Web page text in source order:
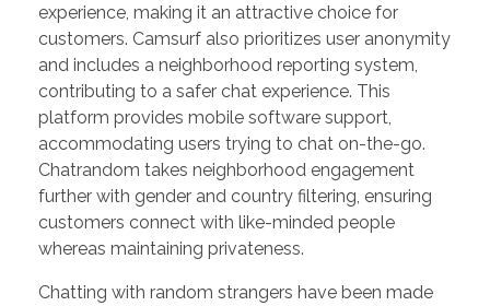
experience, making it an attractive choice for
customers. Camsurf also prioritizes user anonymity
and includes a neighborhood reporting system,
contributing to a safer chat experience. This
platform provides mobile software support,
accommodating users trying to chat on-the-go.
Chatrandom takes neighborhood engagement
further with gender and country filtering, ensuring
customers connect with like-minded people
whereas maintaining privateness.
Chatting with random strangers have been made